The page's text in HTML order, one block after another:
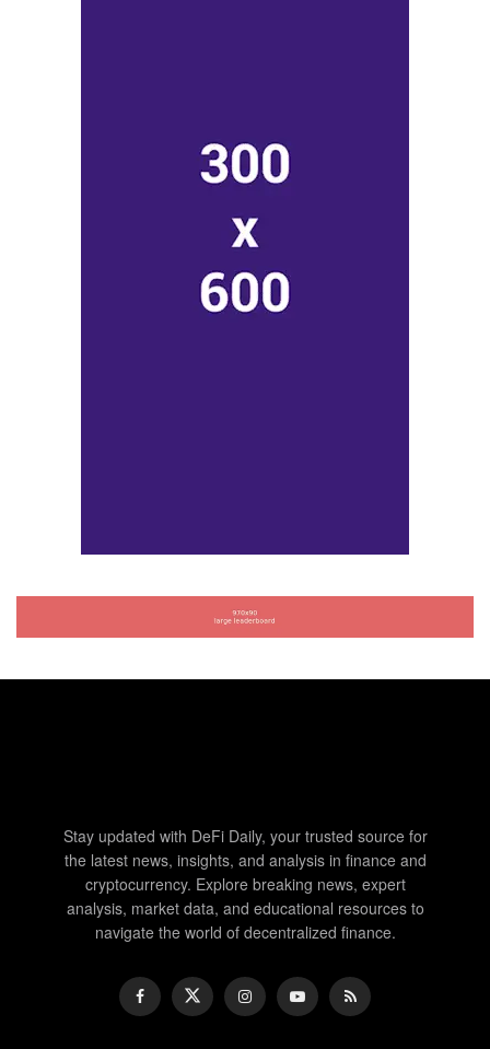
Stay updated with DeFi Daily, your trusted source for
the latest news, insights, and analysis in finance and
cryptocurrency. Explore breaking news, expert
analysis, market data, and educational resources to
navigate the world of decentralized finance.